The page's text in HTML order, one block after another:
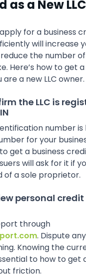
as a New
for a business
will increase
the number of
Here’s how to get a
a new LLC owner.
the LLC is
number is
for your
get a business
will ask for it if
of a sole proprietor.
personal
through
. Dispute
Knowing the
to how to get
friction.